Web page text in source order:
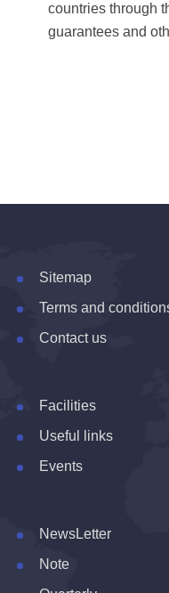
countries through
guarantees and
Sitemap
Terms and
Contact us
Facilities
Useful links
Events
NewsLetter
Note